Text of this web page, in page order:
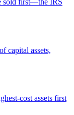
sold first—the IRS
capital assets,
cost assets first